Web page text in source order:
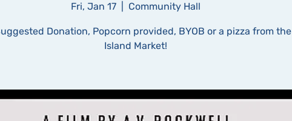
Fri, Jan 17 Community Hall
Donation, Popcorn provided, BYOB or a pizza from the
Island Market!